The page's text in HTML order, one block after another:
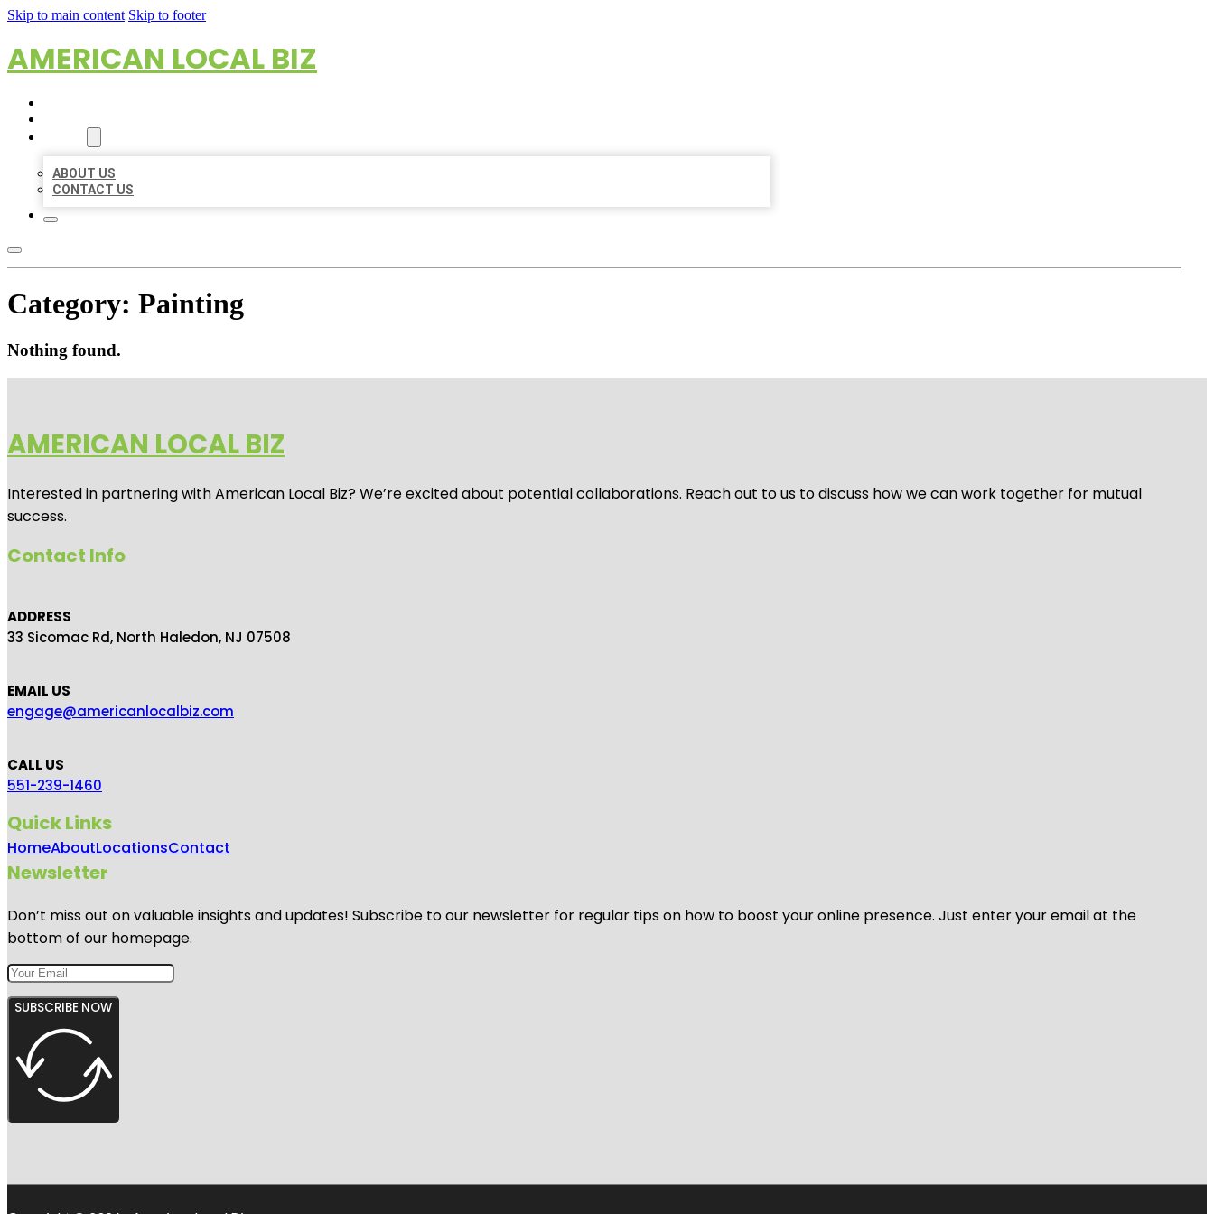
Skip to main content Skip to footer
AMERICAN LOCAL BIZ
ABOUT US
CONTACT US
Category: Painting
Nothing found.
AMERICAN LOCAL BIZ
Interested in partnering with American Local Biz? We’re excited about potential collaborations. Reach out to us to discuss how we can work together for mutual
success.
Contact Info
ADDRESS
33 Sicomac Rd, North Haledon, NJ 07508
EMAIL US
engage@americanlocalbiz.com
CALL US
551-239-1460
Quick Links
HomeAboutLocationsContact
Newsletter
Don’t miss out on valuable insights and updates! Subscribe to our newsletter for regular tips on how to boost your online presence. Just enter your email at the
bottom of our homepage.
SUBSCRIBE NOW